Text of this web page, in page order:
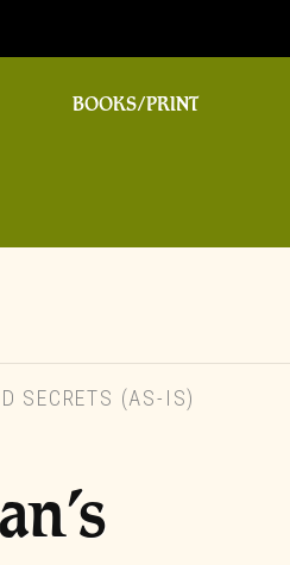
BOOKS/PRINT
SECRETS (AS-IS)